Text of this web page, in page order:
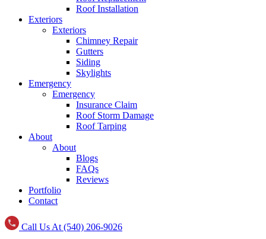
Roof Installation
Exteriors
Exteriors
Chimney Repair
Gutters
Siding
Skylights
Emergency
Emergency
Insurance Claim
Roof Storm Damage
Roof Tarping
About
About
Blogs
FAQs
Reviews
Portfolio
Contact
Call Us At (540) 206-9026